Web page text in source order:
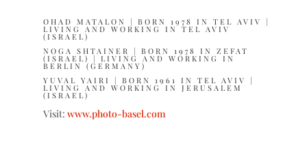
OHAD MATALON | BORN 1978 IN TEL AVIV |
LIVING AND WORKING IN TEL AVIV
(ISRAEL)
NOGA SHTAINER
| BORN 1978 IN ZEFAT
(ISRAEL) | LIVING AND WORKING IN
BERLIN (GERMANY)
YUVAL YAIRI
| BORN 1961 IN TEL AVIV |
LIVING AND WORKING IN JERUSALEM
(ISRAEL)
Visit: www.photo-basel.com